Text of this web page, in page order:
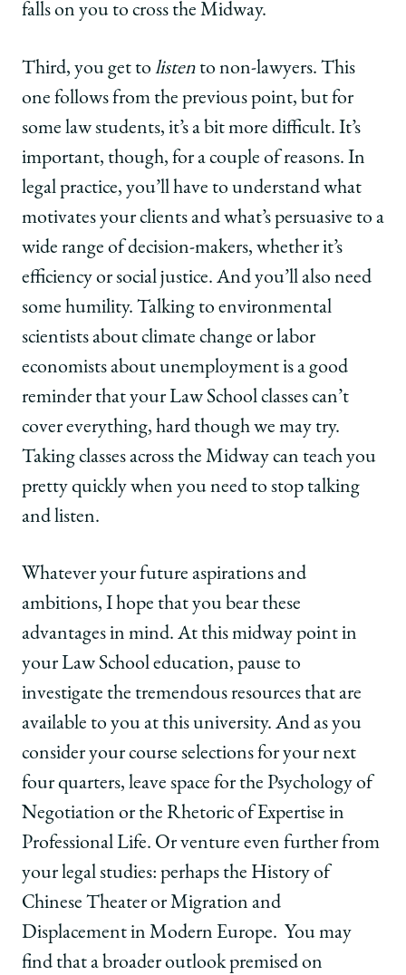
falls on you to cross the Midway.
Third, you get to listen to non-lawyers. This
one follows from the previous point, but for
some law students, it’s a bit more difficult. It’s
important, though, for a couple of reasons. In
legal practice, you’ll have to understand what
motivates your clients and what’s persuasive to a
wide range of decision-makers, whether it’s
efficiency or social justice. And you’ll also need
some humility. Talking to environmental
scientists about climate change or labor
economists about unemployment is a good
reminder that your Law School classes can’t
cover everything, hard though we may try.
Taking classes across the Midway can teach you
pretty quickly when you need to stop talking
and listen.
Whatever your future aspirations and
ambitions, I hope that you bear these
advantages in mind. At this midway point in
your Law School education, pause to
investigate the tremendous resources that are
available to you at this university. And as you
consider your course selections for your next
four quarters, leave space for the Psychology of
Negotiation or the Rhetoric of Expertise in
Professional Life. Or venture even further from
your legal studies: perhaps the History of
Chinese Theater or Migration and
Displacement in Modern Europe. You may
find that a broader outlook premised on